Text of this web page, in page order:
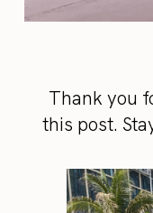
Thank you
this post.